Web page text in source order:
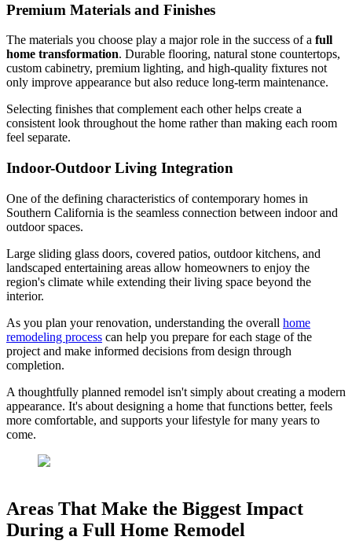
Premium Materials and Finishes
The materials you choose play a major role in the success of a full
home transformation. Durable flooring, natural stone countertops,
custom cabinetry, premium lighting, and high-quality fixtures not
only improve appearance but also reduce long-term maintenance.
Selecting finishes that complement each other helps create a
consistent look throughout the home rather than making each room
feel separate.
Indoor-Outdoor Living Integration
One of the defining characteristics of contemporary homes in
Southern California is the seamless connection between indoor and
outdoor spaces.
Large sliding glass doors, covered patios, outdoor kitchens, and
landscaped entertaining areas allow homeowners to enjoy the
region's climate while extending their living space beyond the
interior.
As you plan your renovation, understanding the overall home
remodeling process can help you prepare for each stage of the
project and make informed decisions from design through
completion.
A thoughtfully planned remodel isn't simply about creating a modern
appearance. It's about designing a home that functions better, feels
more comfortable, and supports your lifestyle for many years to
come.
Areas That Make the Biggest Impact
During a Full Home Remodel